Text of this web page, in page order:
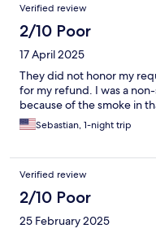
Verified review
2/10 Poor
17 April 2025
They did not honor my
for my refund. I was a
because of the smoke in
Sebastian, 1-night trip
Verified review
2/10 Poor
25 February 2025